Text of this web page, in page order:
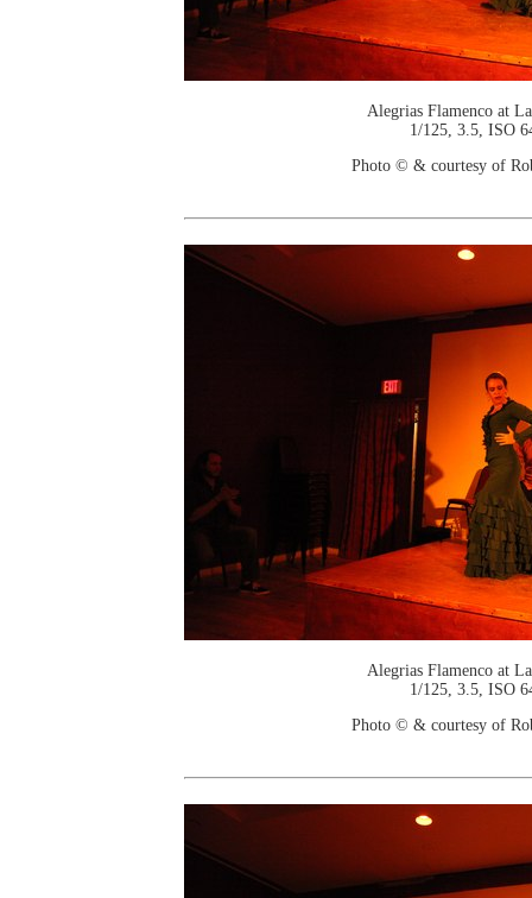
Alegrias Flamenco at
1/125, 3.5, ISO
Photo © & courtesy of
Alegrias Flamenco at
1/125, 3.5, ISO
Photo © & courtesy of